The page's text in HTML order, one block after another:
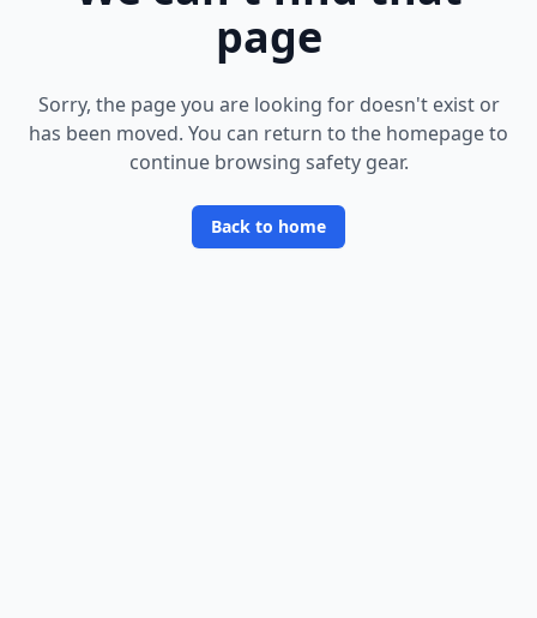
page
Sorry, the page you are looking for doesn't exist or
has been moved. You can return to the homepage to
continue browsing safety gear.
Back to home